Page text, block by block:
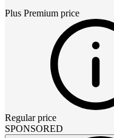
Plus Premium price
Regular price
SPONSORED